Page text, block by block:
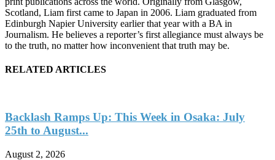
Scotland, Liam first came to Japan in 2006. Liam graduated from
Edinburgh Napier University earlier that year with a BA in
Journalism. He believes a reporter’s first allegiance must always be
to the truth, no matter how inconvenient that truth may be.
RELATED ARTICLES
Backlash Ramps Up: This Week in Osaka: July
25th to August...
August 2, 2026